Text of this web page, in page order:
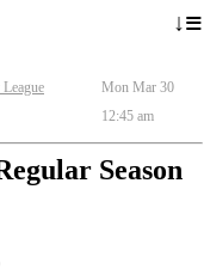
↓≡
League
Mon Mar 30
12:45 am
Season